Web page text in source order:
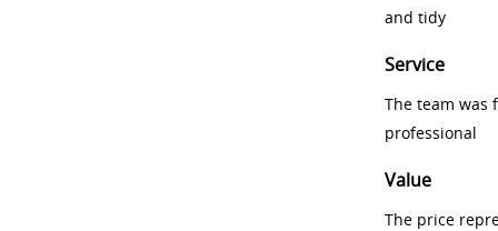
and tidy
Service
The team was
professional
Value
The price